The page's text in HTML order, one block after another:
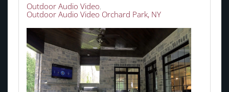
Outdoor Audio Video
Outdoor Audio Video Orchard Park, NY